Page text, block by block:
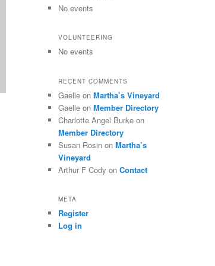
No events
VOLUNTEERING
No events
RECENT COMMENTS
Gaelle on Martha’s Vineyard
Gaelle on Member Directory
Charlotte Angel Burke on
Member Directory
Susan Rosin on Martha’s
Vineyard
Arthur F Cody on Contact
META
Register
Log in